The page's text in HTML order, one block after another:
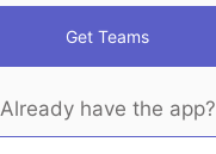
Get Teams
Already have the app?